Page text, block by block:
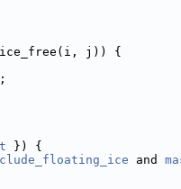
j)) {
}) {
and